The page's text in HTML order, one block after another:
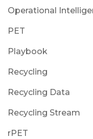
Operational
PET
Playbook
Recycling
Recycling Data
Recycling Stream
rPET